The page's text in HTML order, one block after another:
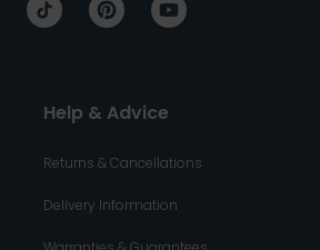
Help & Advice
Returns & Cancellations
Delivery Information